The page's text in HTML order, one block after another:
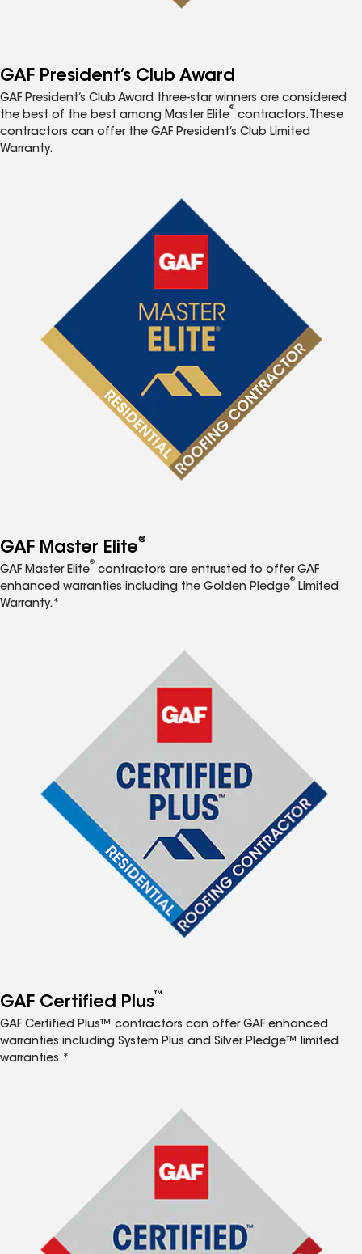
GAF President’s Club Award
GAF President’s Club Award three-star winners are considered
the best of the best among Master Elite
®
contractors. These
contractors can offer the GAF President’s Club Limited
Warranty.
GAF Master Elite®
GAF Master Elite
®
contractors are entrusted to offer GAF
enhanced warranties including the Golden Pledge
®
Limited
Warranty.*
GAF Certified Plus™
GAF Certified Plus™ contractors can offer GAF enhanced
warranties including System Plus and Silver Pledge™ limited
warranties.*